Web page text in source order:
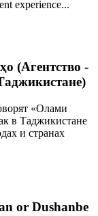
experience...
(Агентство -
«Олами
в Таджикистане
и странах
or Dushanbe